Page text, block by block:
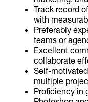
Track record
with
Preferably
teams or
Excellent
collaborate
Self-
multiple
Proficiency in